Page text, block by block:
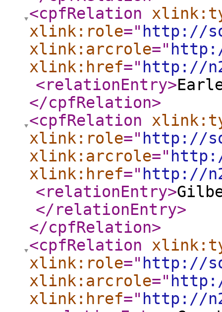
<cpfRelation
xlink:role=" http://
xlink:arcrole="
xlink:href=" http://
<relationEntry>
</cpfRelation>
<cpfRelation
xlink:role=" http://
xlink:arcrole="
xlink:href=" http://
<relationEntry>
</relationEntry>
</cpfRelation>
<cpfRelation
xlink:role=" http://
xlink:arcrole="
xlink:href=" http://